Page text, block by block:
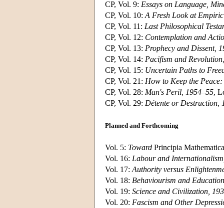
CP, Vol. 9: Essays on Language,
CP, Vol. 10: A Fresh Look at
CP, Vol. 11: Last Philosophical
CP, Vol. 12: Contemplation and
CP, Vol. 13: Prophecy and Dissent,
CP, Vol. 14: Pacifism and
CP, Vol. 15: Uncertain Paths to
CP, Vol. 21: How to Keep the
CP, Vol. 28: Man's Peril, 1954–55,
CP, Vol. 29: Détente or Destruction,
Planned and Forthcoming
Vol. 5: Toward Principia
Vol. 16: Labour and
Vol. 17: Authority versus
Vol. 18: Behaviourism and
Vol. 19: Science and Civilization,
Vol. 20: Fascism and Other